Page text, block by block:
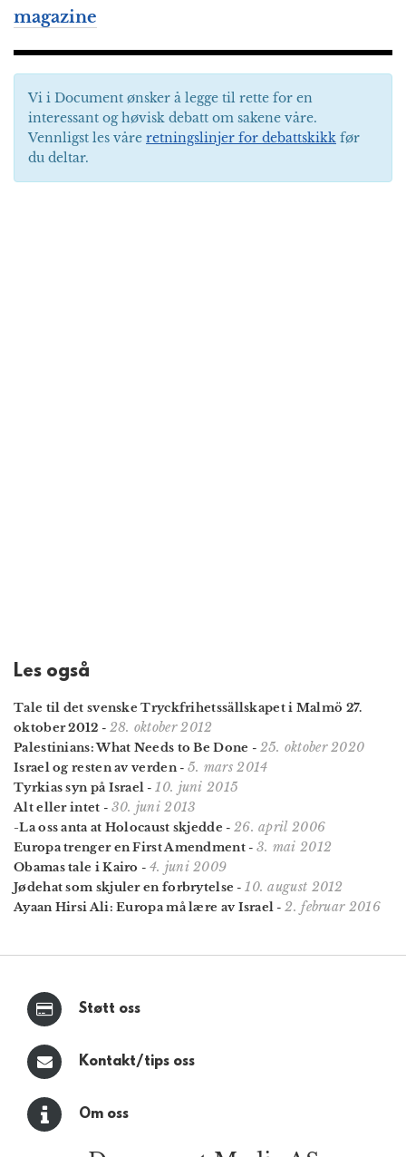
magazine
Vi i Document ønsker å legge til rette for en
interessant og høvisk debatt om sakene våre.
Vennligst les våre retningslinjer for debattskikk før
du deltar.
Les også
Tale til det svenske Tryckfrihetssällskapet i Malmö 27.
oktober 2012 - 28. oktober 2012
Palestinians: What Needs to Be Done - 25. oktober 2020
Israel og resten av verden- 5. mars 2014
Tyrkias syn på Israel -10. juni 2015
Alt eller intet - 30. juni 2013
-La oss anta at Holocaust skjedde - 26. april 2006
Europa trenger en First Amendment- 3. mai 2012
Obamas tale i Kairo - 4. juni 2009
Jødehat som skjuler en forbrytelse -10. august 2012
Ayaan Hirsi Ali: Europa må lære av Israel -2. februar 2016
Støtt oss
Kontakt/tips oss
Om oss